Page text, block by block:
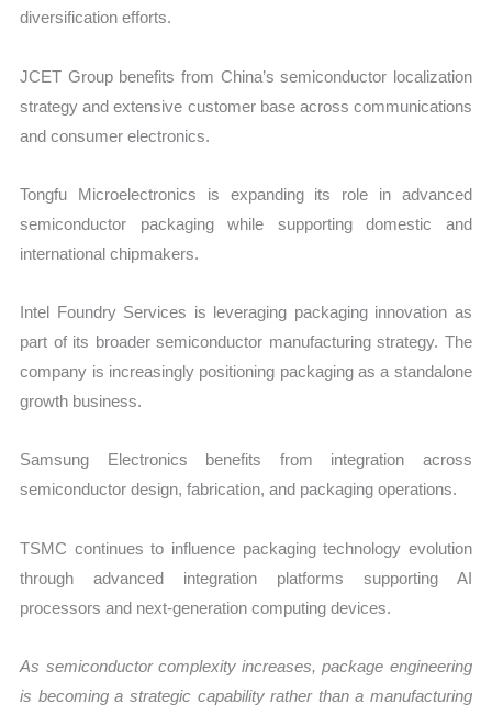
diversification efforts.
JCET Group benefits from China’s semiconductor localization
strategy and extensive customer base across communications
and consumer electronics.
Tongfu Microelectronics is expanding its role in advanced
semiconductor packaging while supporting domestic and
international chipmakers.
Intel Foundry Services is leveraging packaging innovation as
part of its broader semiconductor manufacturing strategy. The
company is increasingly positioning packaging as a standalone
growth business.
Samsung Electronics benefits from integration across
semiconductor design, fabrication, and packaging operations.
TSMC continues to influence packaging technology evolution
through advanced integration platforms supporting AI
processors and next-generation computing devices.
As semiconductor complexity increases, package engineering
is becoming a strategic capability rather than a manufacturing